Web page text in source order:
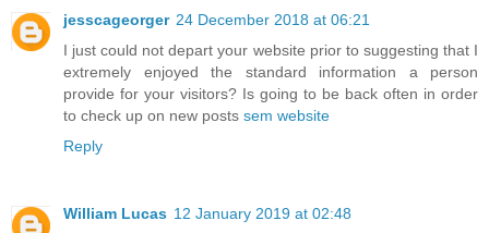
jesscageorger 24 December 2018 at 06:21
I just could not depart your website prior to suggesting that I
extremely enjoyed the standard information a person
provide for your visitors? Is going to be back often in order
to check up on new posts sem website
Reply
William Lucas 12 January 2019 at 02:48